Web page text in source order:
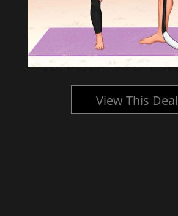
View This Deal